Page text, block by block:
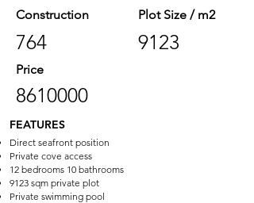
Construction
764
Plot Size / m2
9123
Price
8610000
FEATURES
Direct seafront position
Private cove access
12 bedrooms 10 bathrooms
9123 sqm private plot
Private swimming pool